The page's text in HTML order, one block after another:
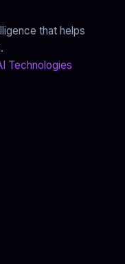
that helps
Technologies